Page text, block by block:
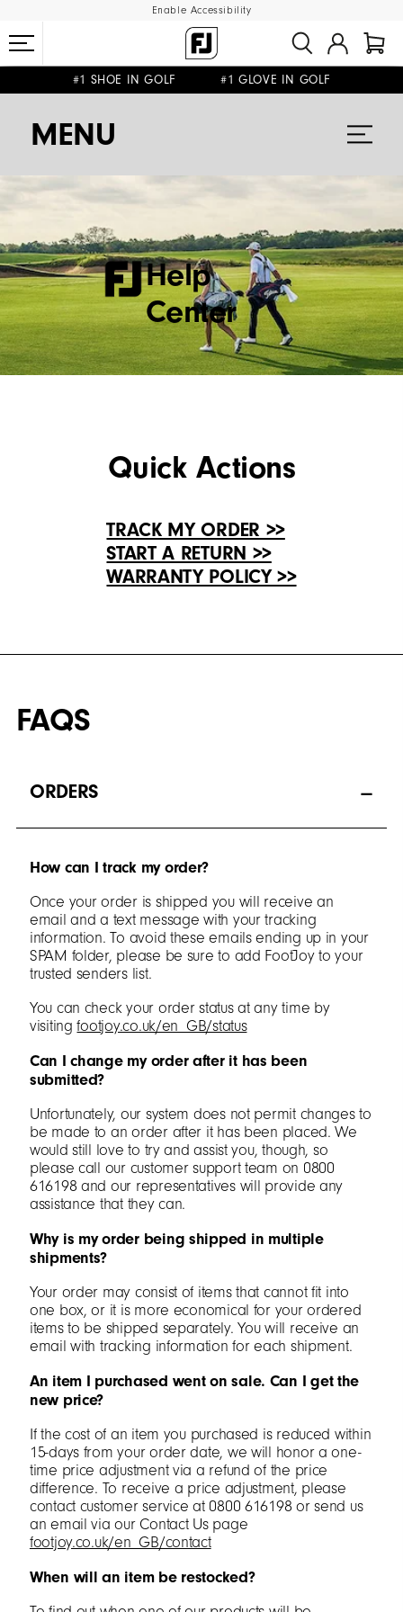
Enable Accessibility
#1 SHOE IN GOLF #1 GLOVE IN GOLF
MENU
Help
Center
Quick Actions
TRACK MY ORDER >>
START A RETURN >>
WARRANTY POLICY >>
FAQS
ORDERS
How can I track my order?
Once your order is shipped you will receive an
email and a text message with your tracking
information. To avoid these emails ending up in your
SPAM folder, please be sure to add FootJoy to your
trusted senders list.
You can check your order status at any time by
visitingfootjoy.co.uk/en_GB/status
Can I change my order after it has been
submitted?
Unfortunately, our system does not permit changes to
be made to an order after it has been placed. We
would still love to try and assist you, though, so
please call our customer support team on 0800
616198 and our representatives will provide any
assistance that they can.
Why is my order being shipped in multiple
shipments?
Your order may consist of items that cannot fit into
one box, or it is more economical for your ordered
items to be shipped separately. You will receive an
email with tracking information for each shipment.
An item I purchased went on sale. Can I get the
new price?
If the cost of an item you purchased is reduced within
15-days from your order date, we will honor a one-
time price adjustment via a refund of the price
difference. To receive a price adjustment, please
contact customer service at 0800 616198 or send us
an email via our Contact Us page
footjoy.co.uk/en_GB/contact
When will an item be restocked?